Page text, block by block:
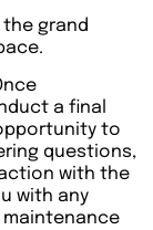
grand
a final
to
questions,
with the
with any